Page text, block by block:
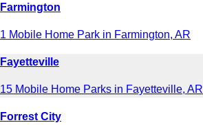
Farmington
1 Mobile Home Park in Farmington, AR
Fayetteville
15 Mobile Home Parks in Fayetteville, AR
Forrest City